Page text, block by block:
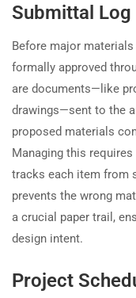
Submittal Log
Before major
formally approved
are documents—like
drawings—sent to the
proposed materials
Managing this
tracks each item from
prevents the wrong
a crucial paper trail,
design intent.
Project